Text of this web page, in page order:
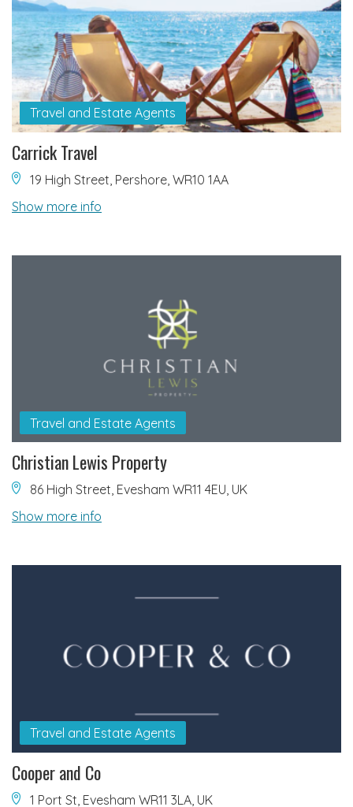
Travel and Estate Agents
Carrick Travel
19 High Street, Pershore, WR10 1AA
Show more info
Travel and Estate Agents
Christian Lewis Property
86 High Street, Evesham WR11 4EU, UK
Show more info
Travel and Estate Agents
Cooper and Co
1 Port St, Evesham WR11 3LA, UK